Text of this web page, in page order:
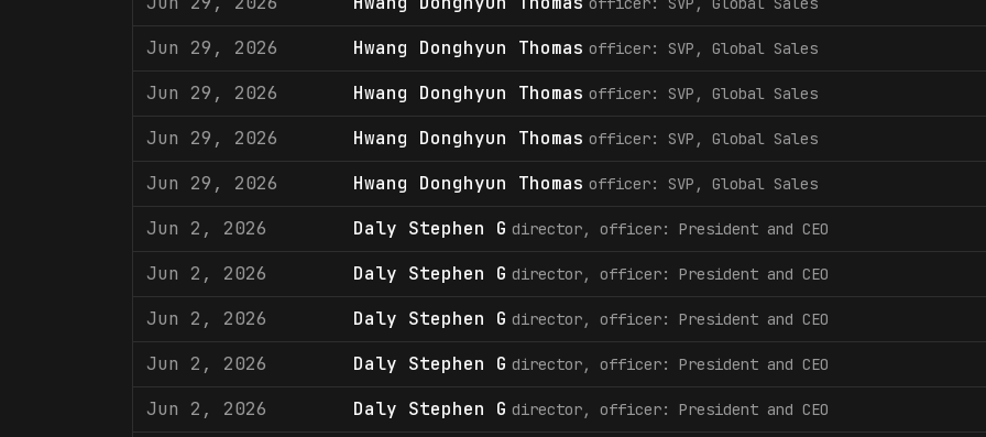
Jun 29, 2026 Hwang Donghyun Thomas officer: SVP, Global Sales
Jun 29, 2026 Hwang Donghyun Thomas officer: SVP, Global Sales
Jun 29, 2026 Hwang Donghyun Thomas officer: SVP, Global Sales
Jun 29, 2026 Hwang Donghyun Thomas officer: SVP, Global Sales
Jun 2, 2026 Daly Stephen G director, officer: President and CEO
Jun 2, 2026 Daly Stephen G director, officer: President and CEO
Jun 2, 2026 Daly Stephen G director, officer: President and CEO
Jun 2, 2026 Daly Stephen G director, officer: President and CEO
Jun 2, 2026 Daly Stephen G director, officer: President and CEO